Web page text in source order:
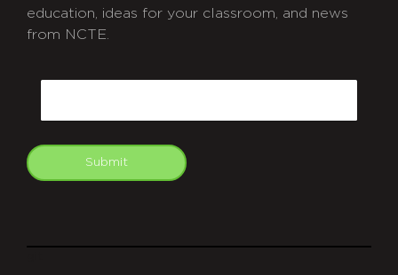
education, ideas for your classroom, and news
from NCTE.
Submit